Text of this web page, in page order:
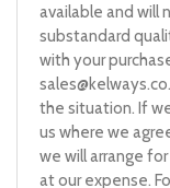
available and will
substandard
with your
the situation. If
us where we
we will arrange
at our expense.